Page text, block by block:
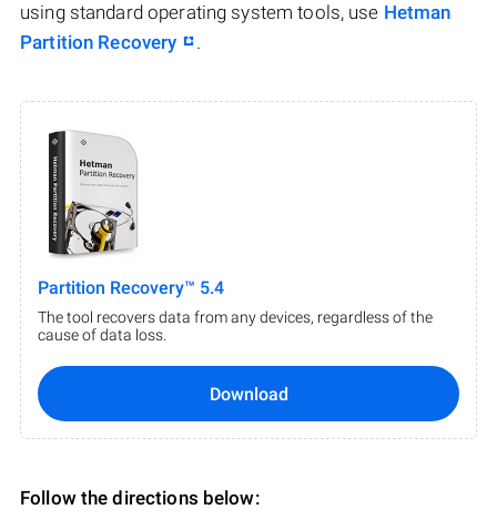
using standard operating system tools, use Hetman
Partition Recovery
.
Partition Recovery™ 5.4
The tool recovers data from any devices, regardless of the
cause of data loss.
Download
Follow the directions below: